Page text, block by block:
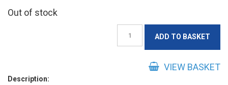
Out of stock
ADD TO BASKET
VIEW BASKET
Description: